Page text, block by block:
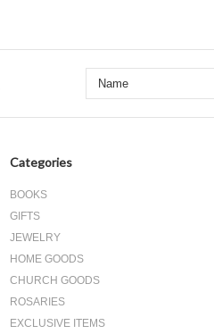
Categories
BOOKS
GIFTS
JEWELRY
HOME GOODS
CHURCH GOODS
ROSARIES
EXCLUSIVE ITEMS